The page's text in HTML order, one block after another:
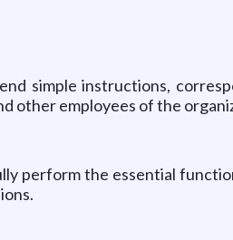
simple instructions,
other employees of the
perform the essential